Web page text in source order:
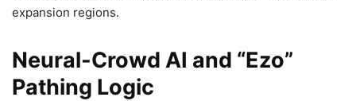
expansion regions.
Neural-Crowd AI and “Ezo”
Pathing Logic